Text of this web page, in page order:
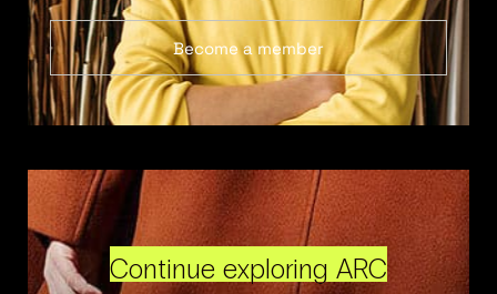
Become a member
Continue exploring ARC